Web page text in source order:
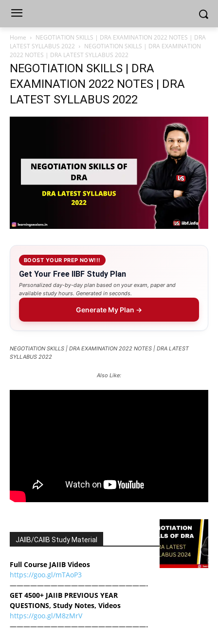
Home
NEGOTIATION SKILLS | DRA EXAMINATION 2022 NOTES | DRA
LATEST SYLLABUS 2022
NEGOTIATION SKILLS | DRA EXAMINATION
2022 NOTES | DRA LATEST SYLLABUS 2022
NEGOTIATION SKILLS | DRA
EXAMINATION 2022 NOTES | DRA
LATEST SYLLABUS 2022
BOOST YOUR PREP NOW!!!
Get Your Free IIBF Study Plan
Personalized day-by-day plan based on your exam, paper and
available study hours. Generated in seconds.
Generate My Plan →
NEGOTIATION SKILLS | DRA EXAMINATION 2022 NOTES | DRA LATEST
SYLLABUS 2022
Also Like:
JAIIB/CAIIB Study Material
Full Course JAIIB Videos
https://goo.gl/mTAoP3
————————————————————-
GET 4500+ JAIIB PREVIOUS YEAR
QUESTIONS, Study Notes, Videos
https://goo.gl/M8zMrV
————————————————————-